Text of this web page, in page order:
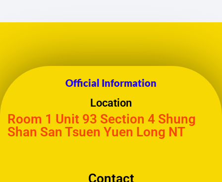
Official Information
Location
Room 1 Unit 93 Section 4 Shung
Shan San Tsuen Yuen Long NT
Contact